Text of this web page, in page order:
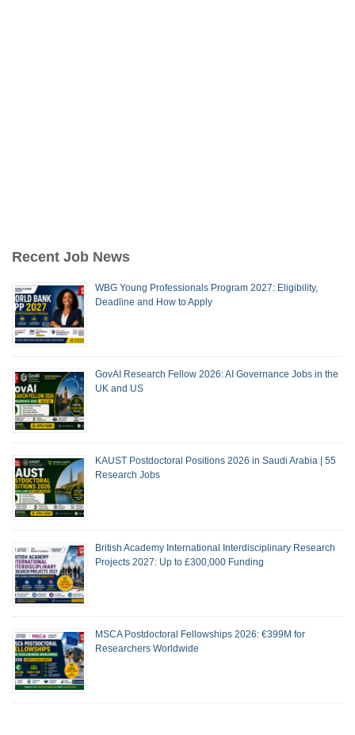
Recent Job News
WBG Young Professionals Program 2027: Eligibility,
Deadline and How to Apply
GovAI Research Fellow 2026: AI Governance Jobs in the
UK and US
KAUST Postdoctoral Positions 2026 in Saudi Arabia | 55
Research Jobs
British Academy International Interdisciplinary Research
Projects 2027: Up to £300,000 Funding
MSCA Postdoctoral Fellowships 2026: €399M for
Researchers Worldwide